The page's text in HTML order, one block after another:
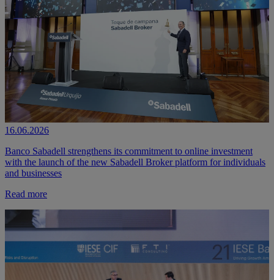
16.06.2026
Banco Sabadell strengthens its commitment to online investment
with the launch of the new Sabadell Broker platform for individuals
and businesses
Read more